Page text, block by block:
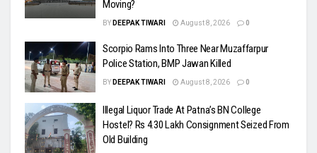
Moving?
BY DEEPAK TIWARI August 8, 2026 0
Scorpio Rams Into Three Near Muzaffarpur
Police Station, BMP Jawan Killed
BY DEEPAK TIWARI August 8, 2026 0
Illegal Liquor Trade At Patna’s BN College
Hostel? Rs 4.30 Lakh Consignment Seized From
Old Building